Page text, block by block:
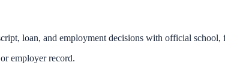
loan, and employment decisions with official school,
employer record.